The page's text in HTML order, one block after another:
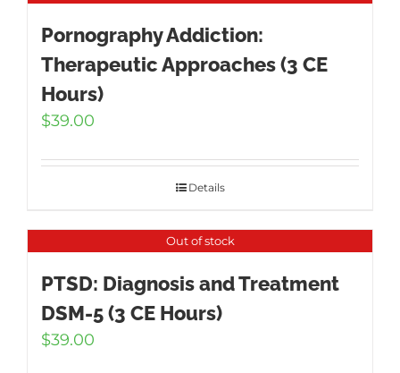
Pornography Addiction:
Therapeutic Approaches (3 CE
Hours)
$39.00
Details
Out of stock
PTSD: Diagnosis and Treatment
DSM-5 (3 CE Hours)
$39.00